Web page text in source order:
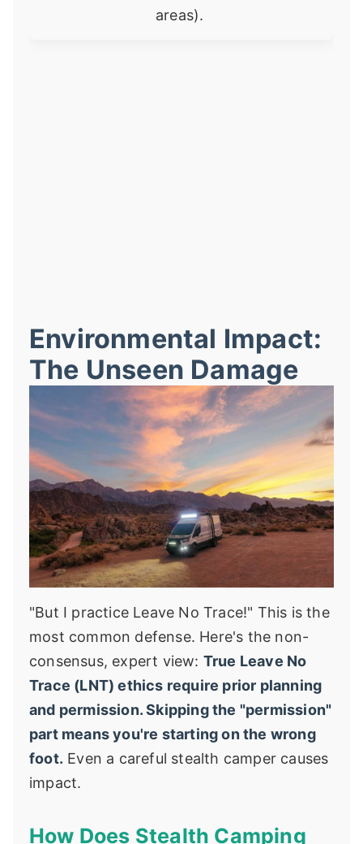
areas).
Environmental Impact:
The Unseen Damage
"But I practice Leave No Trace!" This is the
most common defense. Here's the non-
consensus, expert view: True Leave No
Trace (LNT) ethics require prior planning
and permission. Skipping the "permission"
part means you're starting on the wrong
foot. Even a careful stealth camper causes
impact.
How Does Stealth Camping